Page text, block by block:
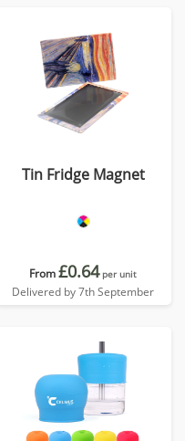
Tin Fridge Magnet
From£0.64 per unit
Delivered by 7th September